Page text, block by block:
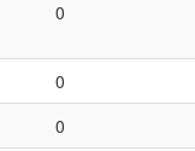
0
0
0